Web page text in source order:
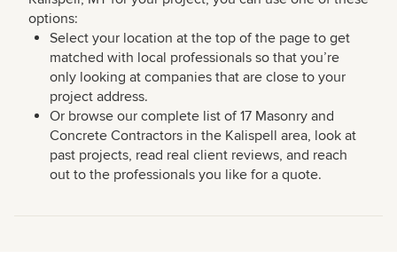
options:
Select your location at the top of the page to get
matched with local professionals so that you’re
only looking at companies that are close to your
project address.
Or browse our complete list of 17 Masonry and
Concrete Contractors in the Kalispell area, look at
past projects, read real client reviews, and reach
out to the professionals you like for a quote.